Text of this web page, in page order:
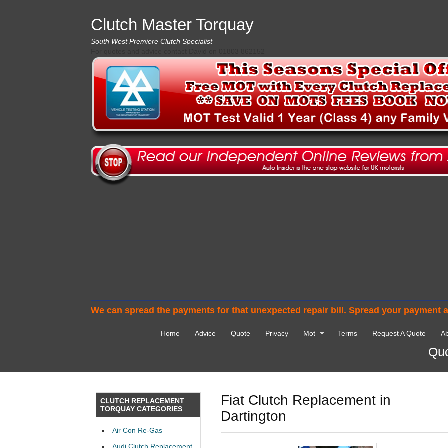
Clutch Master Torquay
South West Premiere Clutch Specialist
We can spread the payments for that unexpected repair bill. Spread your payment
Home Advice Quote Privacy Mot Terms Request A Quote
Fiat Clutch Replacement in
Dartington
CLUTCH REPLACEMENT
TORQUAY CATEGORIES
Air Con Re-Gas